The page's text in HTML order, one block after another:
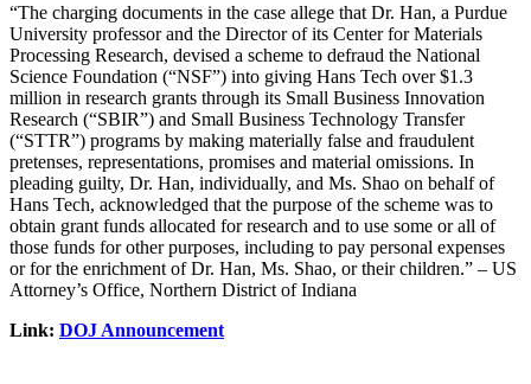
“The charging documents in the case allege that Dr. Han, a Purdue
University professor and the Director of its Center for Materials
Processing Research, devised a scheme to defraud the National
Science Foundation (“NSF”) into giving Hans Tech over $1.3
million in research grants through its Small Business Innovation
Research (“SBIR”) and Small Business Technology Transfer
(“STTR”) programs by making materially false and fraudulent
pretenses, representations, promises and material omissions. In
pleading guilty, Dr. Han, individually, and Ms. Shao on behalf of
Hans Tech, acknowledged that the purpose of the scheme was to
obtain grant funds allocated for research and to use some or all of
those funds for other purposes, including to pay personal expenses
or for the enrichment of Dr. Han, Ms. Shao, or their children.” – US
Attorney’s Office, Northern District of Indiana
Link: DOJ Announcement